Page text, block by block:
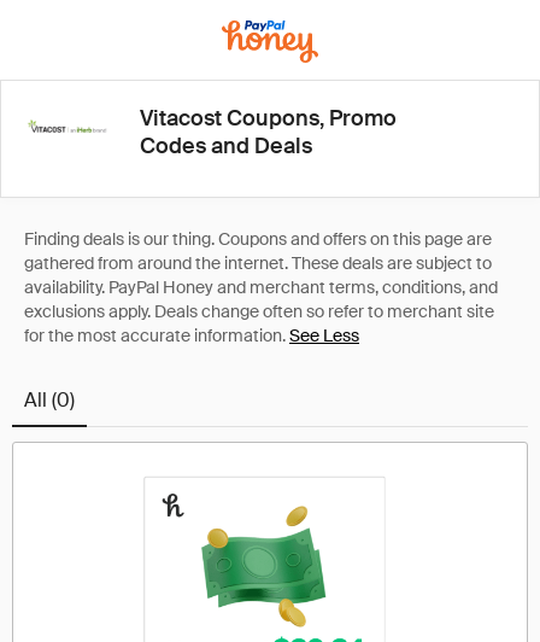
Vitacost Coupons, Promo
Codes and Deals
See Less
All (0)